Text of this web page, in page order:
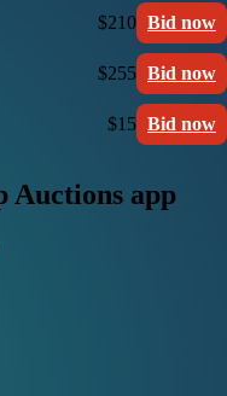
$210 Bid now
$255 Bid now
$15 Bid now
Auctions app